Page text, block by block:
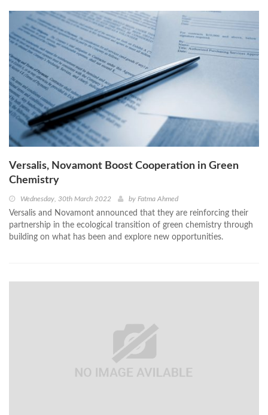
Versalis, Novamont Boost Cooperation in Green
Chemistry
Wednesday, 30th March 2022 by Fatma Ahmed
Versalis and Novamont announced that they are reinforcing their
partnership in the ecological transition of green chemistry through
building on what has been and explore new opportunities.